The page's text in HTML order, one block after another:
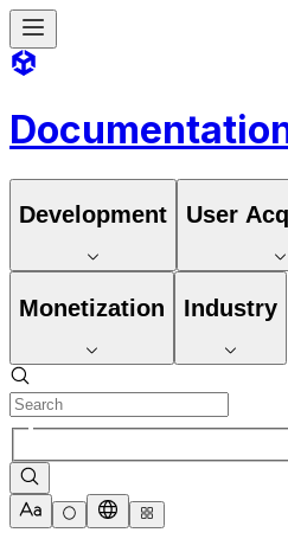
Development User
Monetization Industry